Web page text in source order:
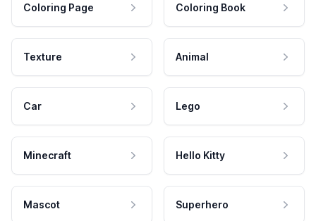
Coloring Page Coloring Book
Texture Animal
Car Lego
Minecraft Hello Kitty
Mascot Superhero